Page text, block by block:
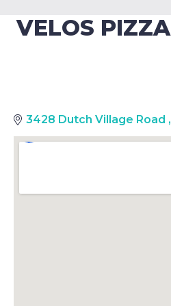
VELOS PIZZA
3428 Dutch Village Road ,